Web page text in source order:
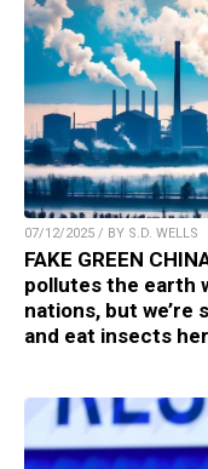
07/12/2025 / BY S.D. WELLS
FAKE GREEN
pollutes the earth
nations, but
and eat insects